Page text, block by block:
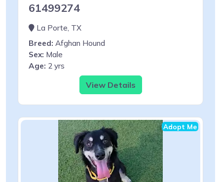
61499274
La Porte, TX
Breed: Afghan Hound
Sex: Male
Age: 2 yrs
View Details
Adopt Me